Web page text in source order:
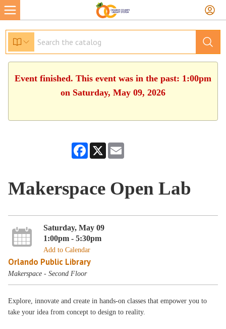
Event finished. This event was in the past: 1:00pm
on Saturday, May 09, 2026
Facebook
X
Makerspace Open Lab
Saturday, May 09
1:00pm - 5:30pm
Add to Calendar
Orlando Public Library
Makerspace - Second Floor
Explore, innovate and create in hands-on classes that empower you to
take your idea from concept to design to reality.